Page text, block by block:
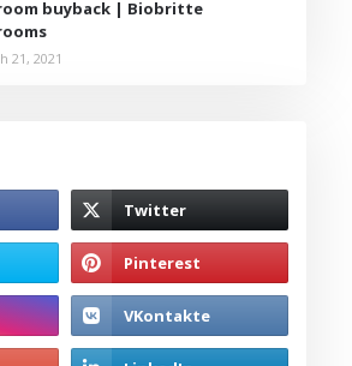
buyback | Biobritte
21, 2021